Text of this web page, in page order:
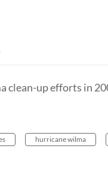
clean-up efforts in
hurricane wilma